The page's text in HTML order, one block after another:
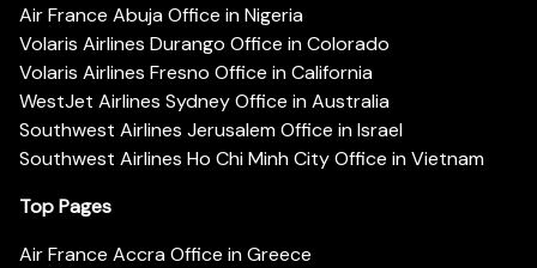
Air France Abuja Office in Nigeria
Volaris Airlines Durango Office in Colorado
Volaris Airlines Fresno Office in California
WestJet Airlines Sydney Office in Australia
Southwest Airlines Jerusalem Office in Israel
Southwest Airlines Ho Chi Minh City Office in Vietnam
Top Pages
Air France Accra Office in Greece